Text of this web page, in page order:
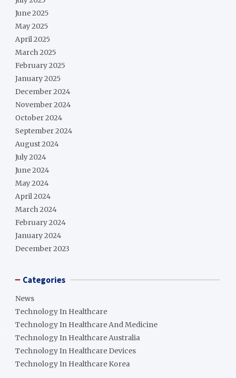
June 2025
May 2025
April 2025
March 2025
February 2025
January 2025
December 2024
November 2024
October 2024
September 2024
August 2024
July 2024
June 2024
May 2024
April 2024
March 2024
February 2024
January 2024
December 2023
Categories
News
Technology In Healthcare
Technology In Healthcare And Medicine
Technology In Healthcare Australia
Technology In Healthcare Devices
Technology In Healthcare Korea